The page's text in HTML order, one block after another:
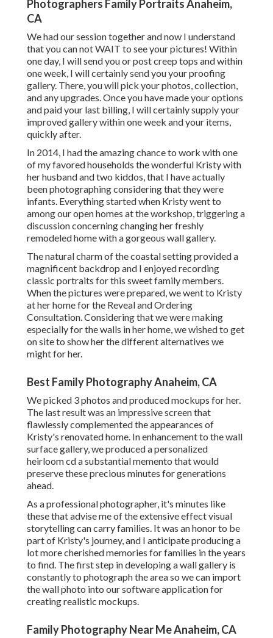
Photographers Family Portraits Anaheim,
CA
We had our session together and now I understand
that you can not WAIT to see your pictures! Within
one day, I will send you or post creep tops and within
one week, I will certainly send you your proofing
gallery. There, you will pick your photos, collection,
and any upgrades. Once you have made your options
and paid your last billing, I will certainly supply your
improved gallery within one week and your items,
quickly after.
In 2014, I had the amazing chance to work with one
of my favored households the wonderful Kristy with
her husband and two kiddos, that I have actually
been photographing considering that they were
infants. Everything started when Kristy went to
among our open homes at the workshop, triggering a
discussion concerning changing her freshly
remodeled home with a gorgeous wall gallery.
The natural charm of the coastal setting provided a
magnificent backdrop and I enjoyed recording
classic portraits for this sweet family members.
When the pictures were prepared, we went to Kristy
at her home for the Reveal and Ordering
Consultation. Considering that we were making
especially for the walls in her home, we wished to get
on site to show her the different alternatives we
might for her.
Best Family Photography Anaheim, CA
We picked 3 photos and produced mockups for her.
The last result was an impressive screen that
flawlessly complemented the appearances of
Kristy's renovated home. In enhancement to the wall
surface gallery, we produced a personalized
heirloom cd a substantial memento that would
preserve these precious minutes for generations
ahead.
As a professional photographer, it's minutes like
these that advise me of the extensive effect visual
storytelling can carry families. It was an honor to be
part of Kristy's journey, and I anticipate producing a
lot more cherished memories for families in the years
to find. The first step in developing a wall gallery is
constantly to photograph the area so we can import
the wall photo into our software application for
creating realistic mockups.
Family Photography Near Me Anaheim, CA